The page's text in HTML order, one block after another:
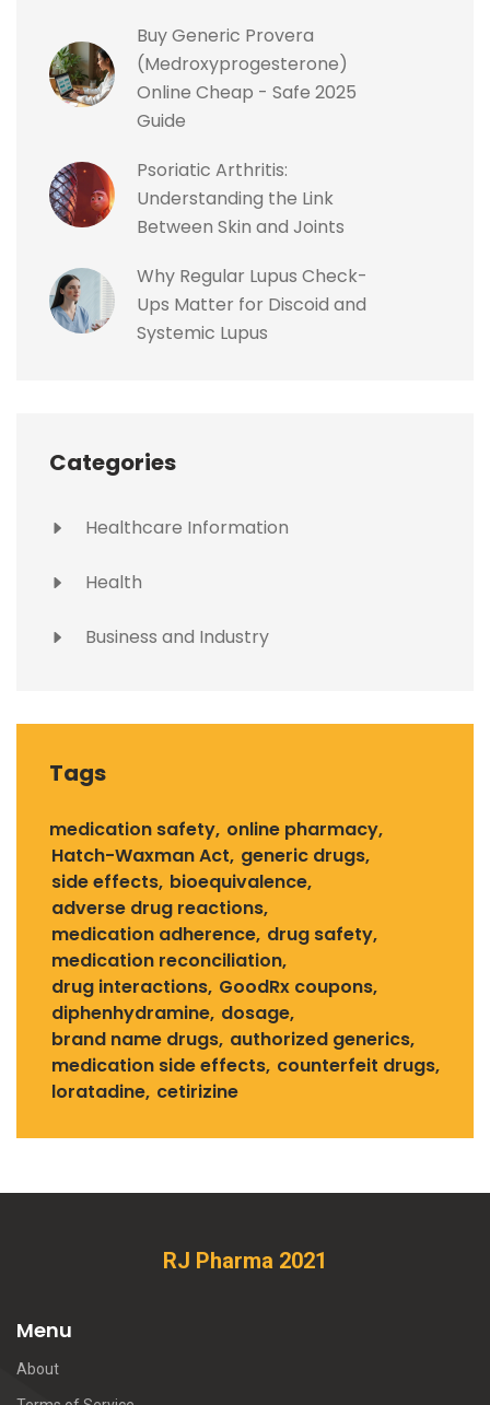
Buy Generic Provera
(Medroxyprogesterone)
Online Cheap - Safe 2025
Guide
Psoriatic Arthritis:
Understanding the Link
Between Skin and Joints
Why Regular Lupus Check-
Ups Matter for Discoid and
Systemic Lupus
Categories
Healthcare Information
Health
Business and Industry
Tags
medication safety online pharmacy
Hatch-Waxman Act generic drugs
side effects bioequivalence
adverse drug reactions
medication adherence drug safety
medication reconciliation
drug interactions GoodRx coupons
diphenhydramine dosage
brand name drugs authorized generics
medication side effects counterfeit drugs
loratadine cetirizine
RJ Pharma 2021
Menu
About